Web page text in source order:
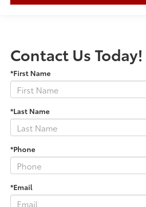
Contact Us Today!
*First Name
*Last Name
*Phone
*Email